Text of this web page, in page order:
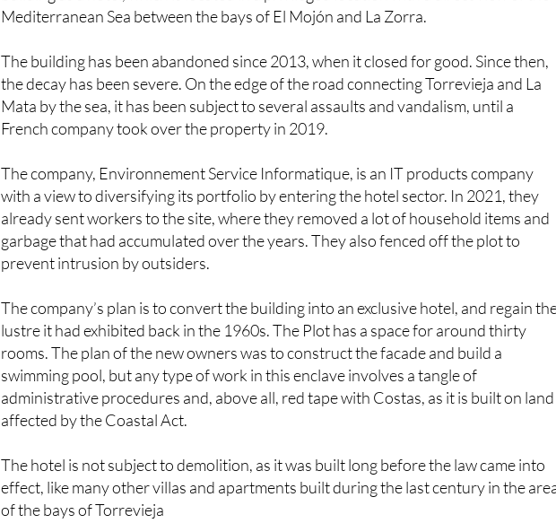
The building has been abandoned since 2013, when it closed for good. Since then,
Mata by the sea, it has been subject to several assaults and vandalism, until a
French company took over the property in 2019.
The company, Environnement Service Informatique, is an IT products company
already sent workers to the site, where they removed a lot of household items and
garbage that had accumulated over the years. They also fenced off the plot to
prevent intrusion by outsiders.
The company’s plan is to convert the building into an exclusive hotel, and regain the
rooms. The plan of the new owners was to construct the facade and build a
swimming pool, but any type of work in this enclave involves a tangle of
administrative procedures and, above all, red tape with Costas, as it is built on land
affected by the Coastal Act.
The hotel is not subject to demolition, as it was built long before the law came into
of ​​the bays of Torrevieja